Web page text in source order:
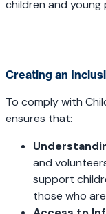
children and young
Creating an
To comply with
ensures that:
and
support
those who